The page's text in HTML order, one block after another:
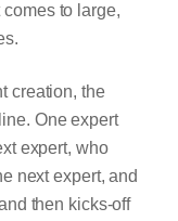
to large,
creation, the
One expert
expert, who
next expert, and
then kicks-off